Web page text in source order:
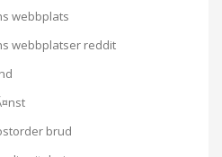
webbplats
webbplatser reddit
brud